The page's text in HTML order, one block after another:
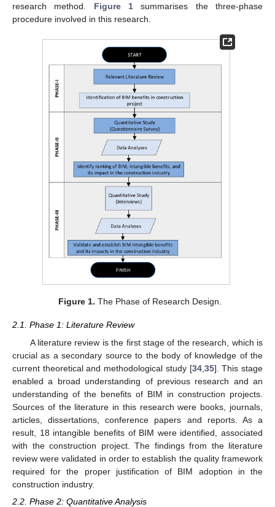
research method. Figure 1 summarises the three-phase
procedure involved in this research.
Figure 1. The Phase of Research Design.
2.1. Phase 1: Literature Review
A literature review is the first stage of the research, which is
crucial as a secondary source to the body of knowledge of the
current theoretical and methodological study [34, 35]. This stage
enabled a broad understanding of previous research and an
understanding of the benefits of BIM in construction projects.
Sources of the literature in this research were books, journals,
articles, dissertations, conference papers and reports. As a
result, 18 intangible benefits of BIM were identified, associated
with the construction project. The findings from the literature
review were validated in order to establish the quality framework
required for the proper justification of BIM adoption in the
construction industry.
2.2. Phase 2: Quantitative Analysis